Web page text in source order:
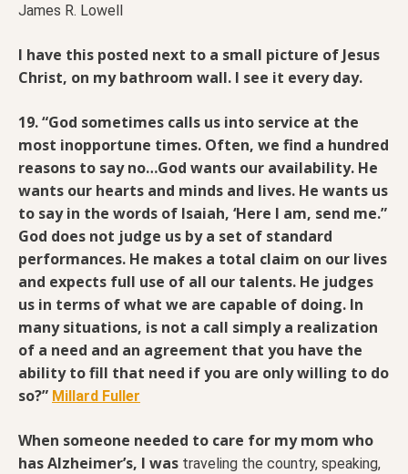
James R. Lowell
I have this posted next to a small picture of Jesus
Christ, on my bathroom wall. I see it every day.
19. “God sometimes calls us into service at the
most inopportune times. Often, we find a hundred
reasons to say no…God wants our availability. He
wants our hearts and minds and lives. He wants us
to say in the words of Isaiah, ‘Here I am, send me.”
God does not judge us by a set of standard
performances. He makes a total claim on our lives
and expects full use of all our talents. He judges
us in terms of what we are capable of doing. In
many situations, is not a call simply a realization
of a need and an agreement that you have the
ability to fill that need if you are only willing to do
so?” Millard Fuller
When someone needed to care for my mom who
has Alzheimer’s, I was traveling the country, speaking,